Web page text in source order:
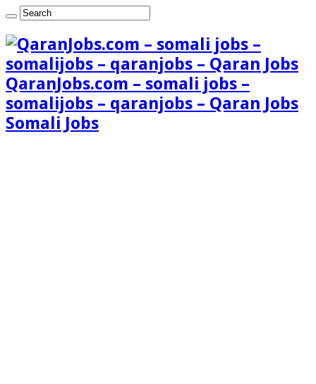
QaranJobs.com – somali jobs –
somalijobs – qaranjobs – Qaran Jobs
Somali Jobs